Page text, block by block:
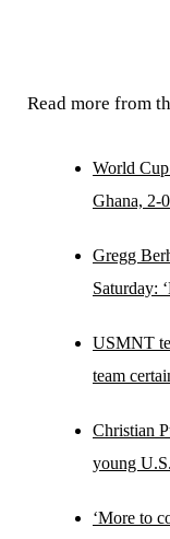
Read more from
World
Ghana, 2-0
Gregg
Saturday:
USMNT
team
Christian
young
‘More to